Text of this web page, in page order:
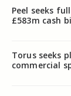
Peel seeks
£583m cash
Torus seeks
commercial